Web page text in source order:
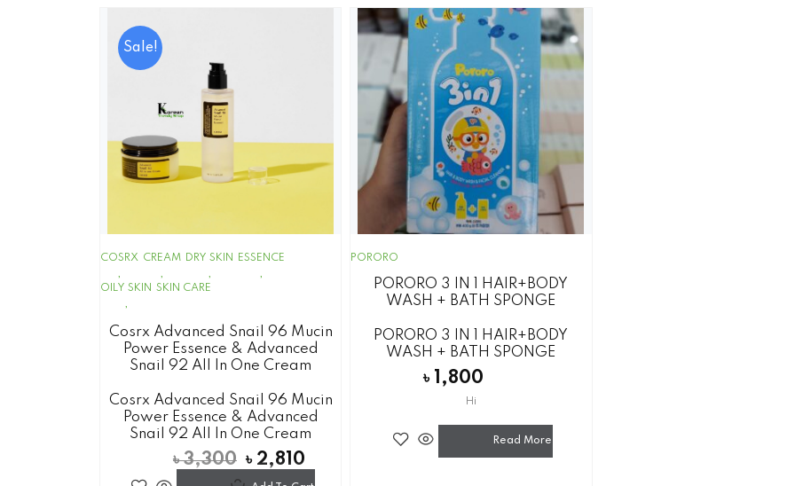
Sale!
COSRX CREAM DRY SKIN ESSENCE
OILY SKIN SKIN CARE
Cosrx Advanced Snail 96 Mucin
Power Essence & Advanced
Snail 92 All In One Cream
Cosrx Advanced Snail 96 Mucin
Power Essence & Advanced
Snail 92 All In One Cream
৳3,300 ৳ 2,810
PORORO
PORORO 3 IN 1 HAIR+BODY
WASH + BATH SPONGE
PORORO 3 IN 1 HAIR+BODY
WASH + BATH SPONGE
৳ 1,800
Hi
Read More